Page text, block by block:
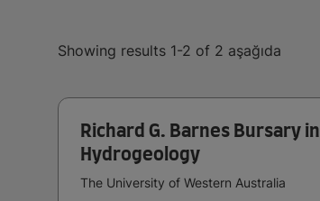
Showing results 1-2 of 2 aşağıda
Richard G. Barnes Bursary in
Hydrogeology
The University of Western Australia